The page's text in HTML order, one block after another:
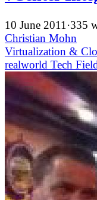
10 June 2011·335
Christian Mohn
Virtualization &
realworld Tech